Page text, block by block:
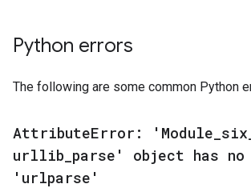
Python errors
The following are some common Python
AttributeError: 'Module six
urllib parse' object has
'urlparse'